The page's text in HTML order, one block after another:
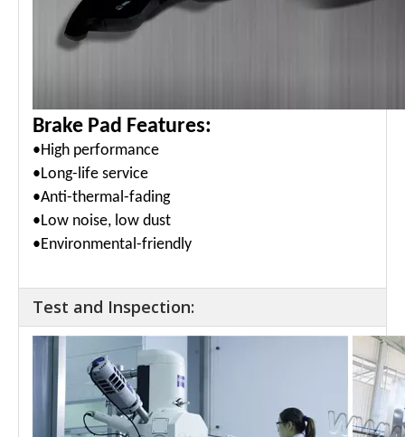
Brake Pad Features:
•High performance
•Long-life service
•Anti-thermal-fading
•Low noise, low dust
•Environmental-friendly
Test and Inspection: